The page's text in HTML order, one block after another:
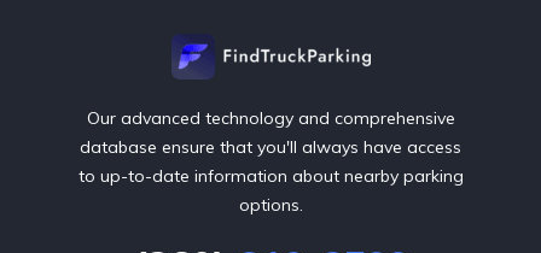
Our advanced technology and comprehensive
database ensure that you'll always have access
to up-to-date information about nearby parking
options.